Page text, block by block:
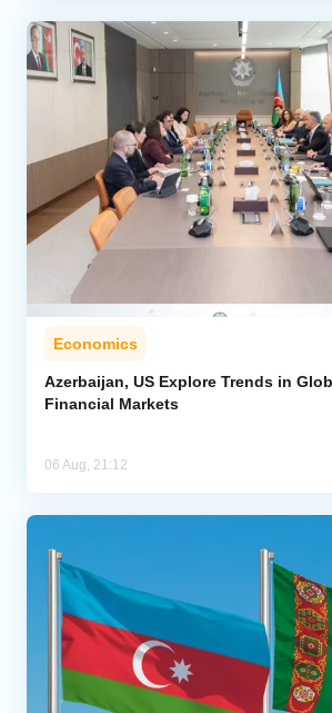
Economics
Azerbaijan, US Explore Trends in
Financial Markets
06 Aug, 21:12